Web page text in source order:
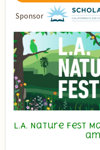
Sponsor
L.A. Nature Fest